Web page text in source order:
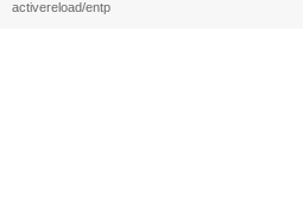
activereload/entp